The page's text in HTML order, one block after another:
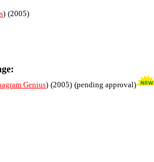
) (2005)
Genius) (2005) (pending approval)